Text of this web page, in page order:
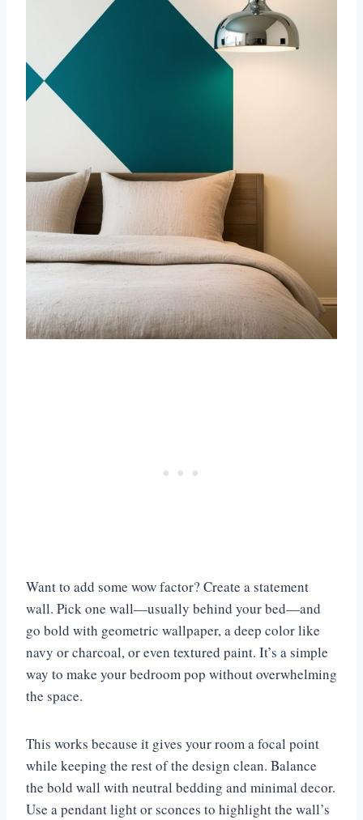
Want to add some wow factor? Create a statement
wall. Pick one wall—usually behind your bed—and
go bold with geometric wallpaper, a deep color like
navy or charcoal, or even textured paint. It’s a simple
way to make your bedroom pop without overwhelming
the space.
This works because it gives your room a focal point
while keeping the rest of the design clean. Balance
the bold wall with neutral bedding and minimal decor.
Use a pendant light or sconces to highlight the wall’s